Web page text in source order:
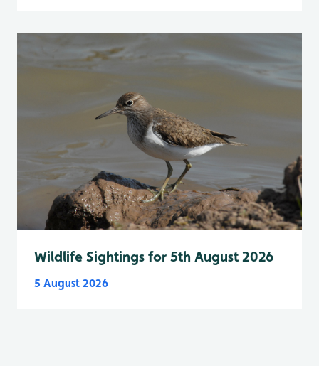
Wildlife Sightings for 5th August 2026
5 August 2026